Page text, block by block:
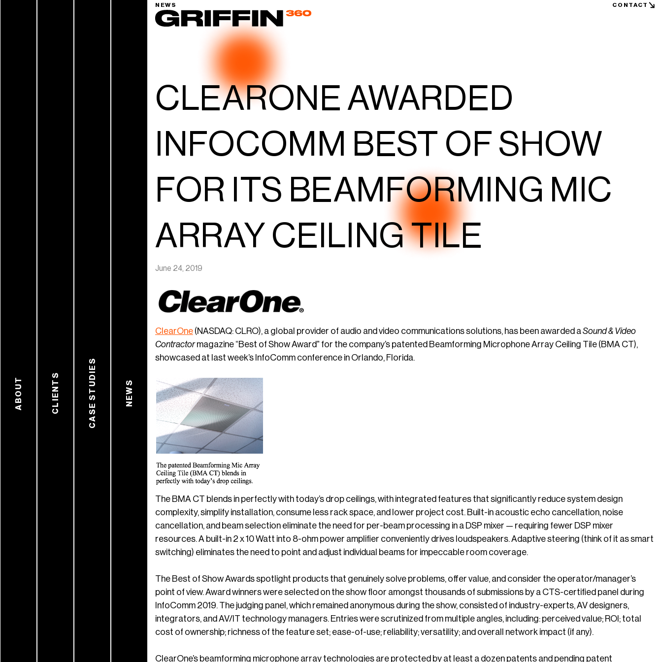
NEWS CONTACT
ABOUT CLIENTS CASE STUDIES NEWS
CLEARONE AWARDED
INFOCOMM BEST OF SHOW
FOR ITS BEAMFORMING MIC
ARRAY CEILING TILE
June 24, 2019
ClearOne (NASDAQ: CLRO), a global provider of audio and video communications solutions, has been awarded aSound & Video
Contractormagazine “Best of Show Award” for the company’s patented Beamforming Microphone Array Ceiling Tile (BMA CT),
showcased at last week’s InfoComm conference in Orlando, Florida.
The BMA CT blends in perfectly with today’s drop ceilings, with integrated features that significantly reduce system design
complexity, simplify installation, consume less rack space, and lower project cost. Built-in acoustic echo cancellation, noise
cancellation, and beam selection eliminate the need for per-beam processing in a DSP mixer — requiring fewer DSP mixer
resources. A built-in 2 x 10 Watt into 8-ohm power amplifier conveniently drives loudspeakers. Adaptive steering (think of it as smart
switching) eliminates the need to point and adjust individual beams for impeccable room coverage.
The Best of Show Awards spotlight products that genuinely solve problems, offer value, and consider the operator/manager’s
point of view. Award winners were selected on the show floor amongst thousands of submissions by a CTS-certified panel during
InfoComm 2019. The judging panel, which remained anonymous during the show, consisted of industry-experts, AV designers,
integrators, and AV/IT technology managers. Entries were scrutinized from multiple angles, including: perceived value; ROI; total
cost of ownership; richness of the feature set; ease-of-use; reliability; versatility; and overall network impact (if any).
ClearOne’s beamforming microphone array technologies are protected by at least a dozen patents and pending patent